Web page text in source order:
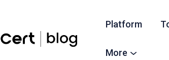
Platform
More